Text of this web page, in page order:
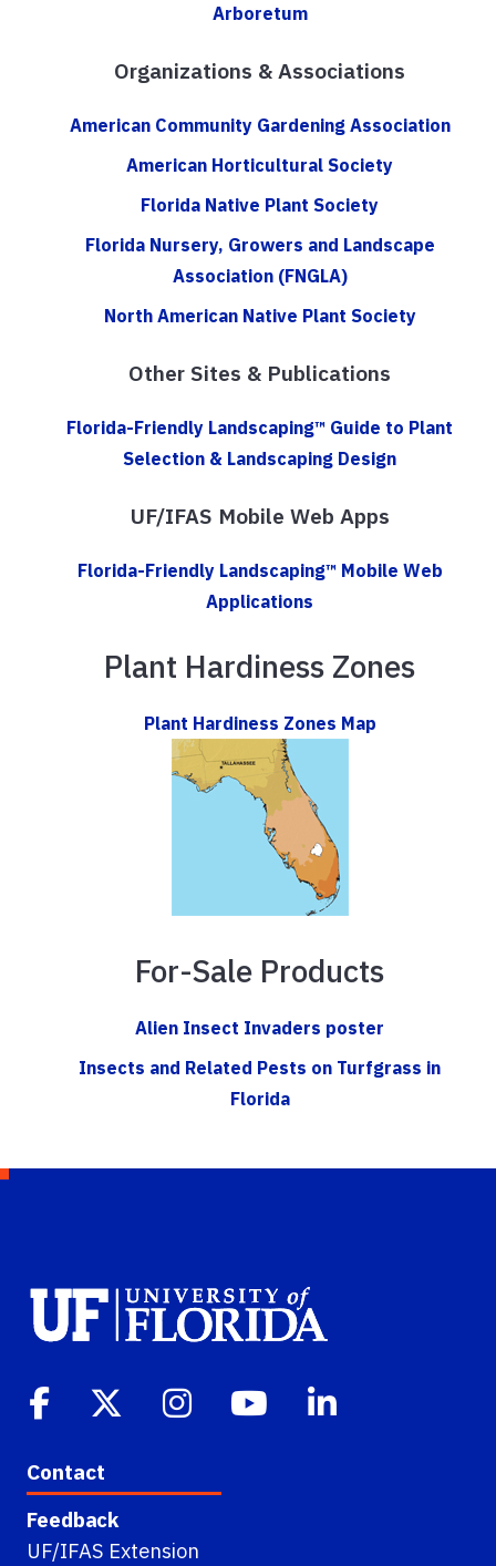
Arboretum
Organizations & Associations
American Community Gardening Association
American Horticultural Society
Florida Native Plant Society
Florida Nursery, Growers and Landscape
Association (FNGLA)
North American Native Plant Society
Other Sites & Publications
Florida-Friendly Landscaping™ Guide to Plant
Selection & Landscaping Design
UF/IFAS Mobile Web Apps
Florida-Friendly Landscaping™ Mobile Web
Applications
Plant Hardiness Zones
Plant Hardiness Zones Map
For-Sale Products
Alien Insect Invaders poster
Insects and Related Pests on Turfgrass in
Florida
Contact
Feedback
UF/IFAS Extension